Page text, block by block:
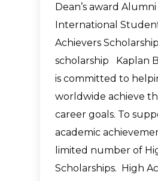
Dean’s award
International
Achievers
scholarship Kaplan
is committed to
worldwide achieve
career goals. To
academic
limited number of
Scholarships. High